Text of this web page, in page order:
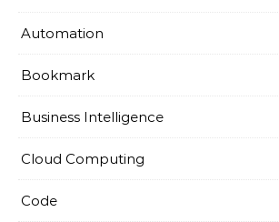
Automation
Bookmark
Business Intelligence
Cloud Computing
Code